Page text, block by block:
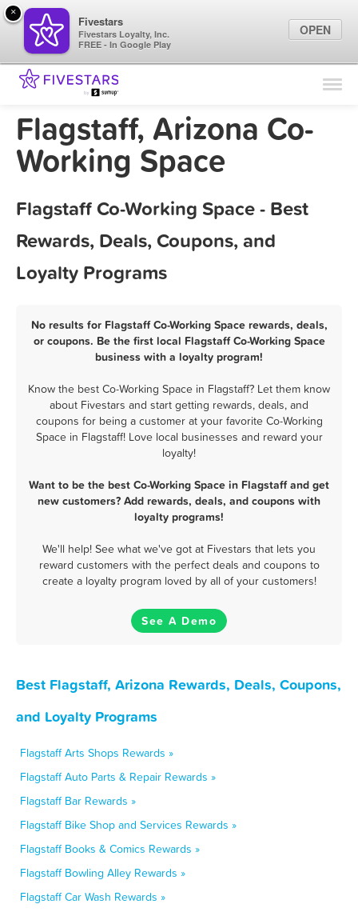
Find Locations
Marketing Tips
Flagstaff, Arizona Co-
Working Space
Flagstaff Co-Working Space - Best
Rewards, Deals, Coupons, and
Loyalty Programs
No results for Flagstaff Co-Working Space rewards, deals,
or coupons. Be the first local Flagstaff Co-Working Space
business with a loyalty program!
Know the best Co-Working Space in Flagstaff? Let them know
about Fivestars and start getting rewards, deals, and
coupons for being a customer at your favorite Co-Working
Space in Flagstaff! Love local businesses and reward your
loyalty!
Want to be the best Co-Working Space in Flagstaff and get
new customers? Add rewards, deals, and coupons with
loyalty programs!
We'll help! See what we've got at Fivestars that lets you
reward customers with the perfect deals and coupons to
create a loyalty program loved by all of your customers!
See A Demo
Best Flagstaff, Arizona Rewards, Deals, Coupons,
and Loyalty Programs
Flagstaff Arts Shops Rewards »
Flagstaff Auto Parts & Repair Rewards »
Flagstaff Bar Rewards »
Flagstaff Bike Shop and Services Rewards »
Flagstaff Books & Comics Rewards »
Flagstaff Bowling Alley Rewards »
Flagstaff Car Wash Rewards »
×
Fivestars
Fivestars Loyalty, Inc.
FREE - In Google Play
OPEN